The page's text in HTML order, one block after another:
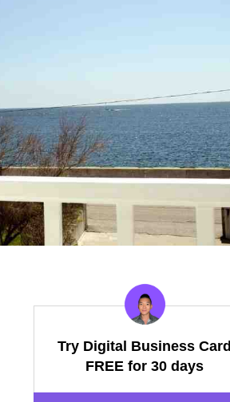
Try Digital Business Card
FREE for 30 days